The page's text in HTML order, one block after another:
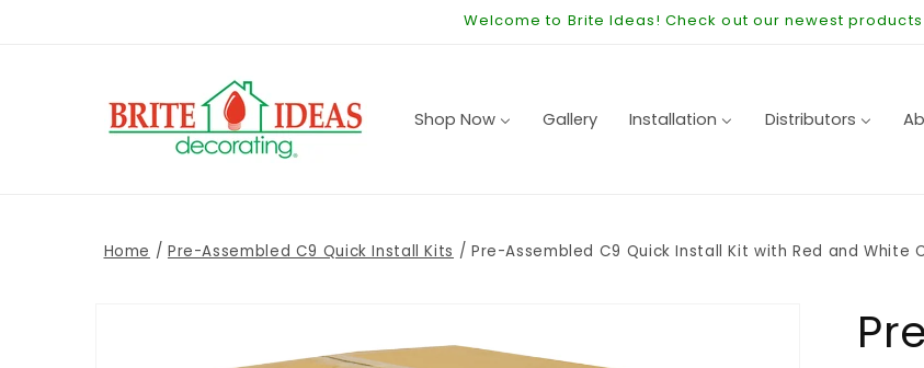
Welcome to Brite Ideas! Check out our newest
Shop Now Gallery Installation Distributors
Home / Pre-Assembled C9 Quick Install Kits / Pre-Assembled C9 Quick Install Kit with Red and White